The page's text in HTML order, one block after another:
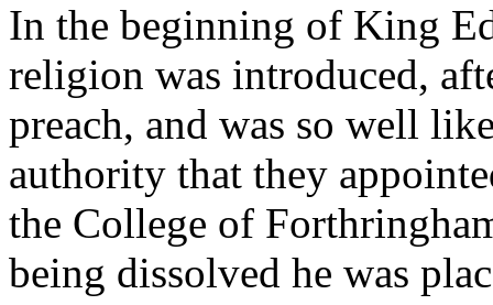
In the beginning of King
religion was introduced,
preach, and was so well
authority that they
the College of
being dissolved he was